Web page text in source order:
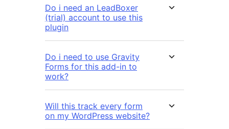
Do i need an LeadBoxer
(trial) account to use this
plugin
Do i need to use Gravity
Forms for this add-in to
work?
Will this track every form
on my WordPress website?